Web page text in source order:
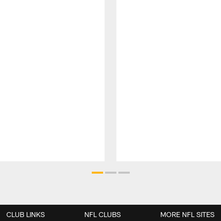
CLUB LINKS NFL CLUBS MORE NFL SITES